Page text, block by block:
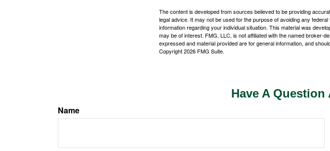
The content is developed from sources believed to be providing
legal advice. It may not be used for the purpose of avoiding any
information regarding your individual situation. This material was
may be of interest. FMG, LLC, is not affiliated with the named broker-
expressed and material provided are for general information, and
Copyright2026 FMG Suite.
Have A
Name